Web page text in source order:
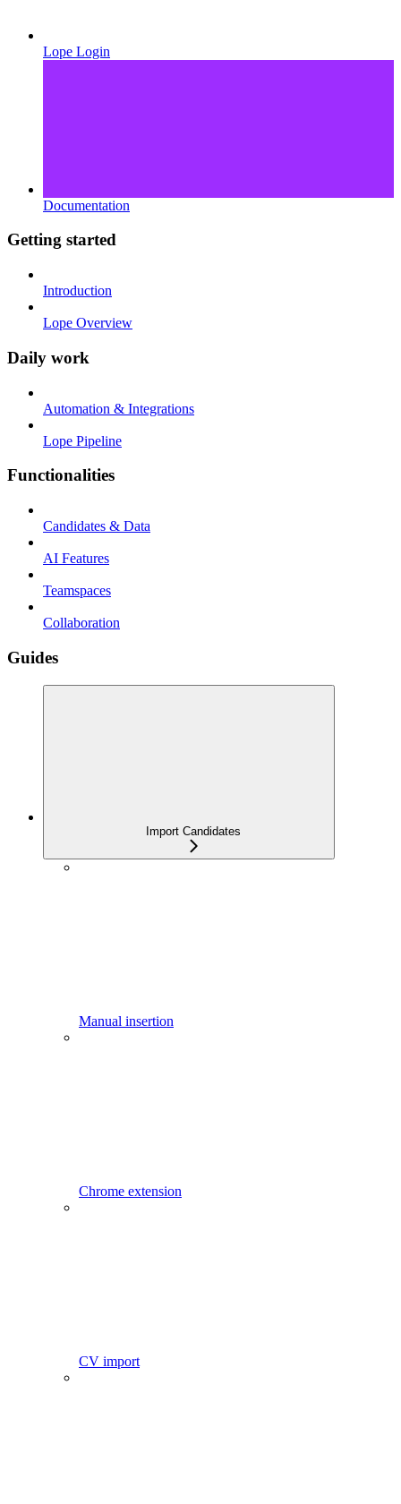
Lope Login
Documentation
Getting started
Introduction
Lope Overview
Daily work
Automation & Integrations
Lope Pipeline
Functionalities
Candidates & Data
AI Features
Teamspaces
Collaboration
Guides
Import Candidates
Manual insertion
Chrome extension
CV import